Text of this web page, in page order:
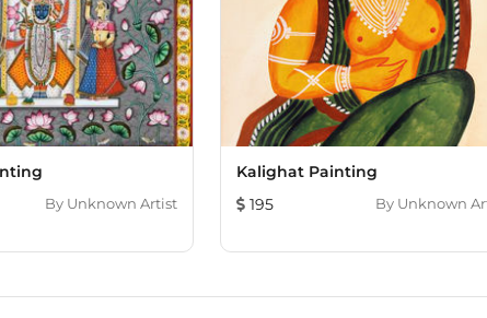
By Unknown Artist
Kalighat Painting
195
By Unknown